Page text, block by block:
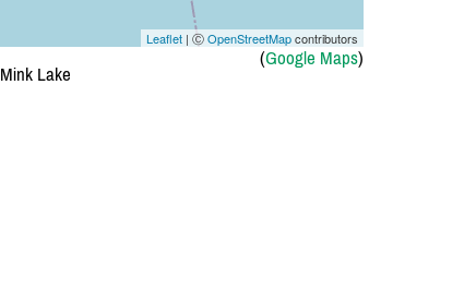
Leaflet | ⒸOpenStreetMapcontributors
(Google Maps)
Mink Lake